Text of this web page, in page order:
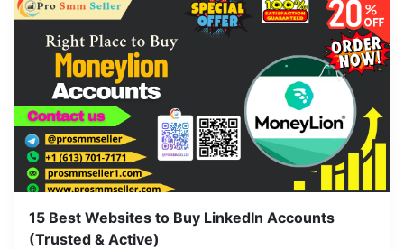
15 Best Websites to Buy LinkedIn Accounts
(Trusted & Active)